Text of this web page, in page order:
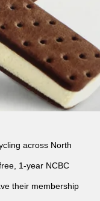
across North
1-year NCBC
their membership